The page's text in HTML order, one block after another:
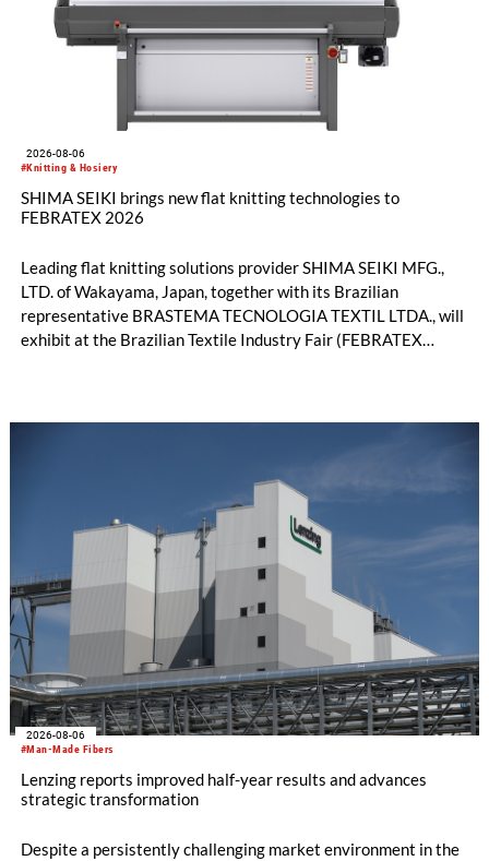
#Knitting & Hosiery
2026-08-06
SHIMA SEIKI brings new flat knitting technologies to
FEBRATEX 2026
Leading flat knitting solutions provider SHIMA SEIKI MFG.,
LTD. of Wakayama, Japan, together with its Brazilian
representative BRASTEMA TECNOLOGIA TEXTIL LTDA., will
exhibit at the Brazilian Textile Industry Fair (FEBRATEX
productivity and excellent cost performance, a glove knitting
machine and the latest digital solutions.
#Man-Made Fibers
2026-08-06
Lenzing reports improved half-year results and advances
strategic transformation
Despite a persistently challenging market environment in the